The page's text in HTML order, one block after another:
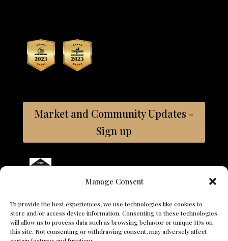
Manage Consent
To provide the best experiences, we use technologies like cookies to
store and/or access device information. Consenting to these technologies
will allow us to process data such as browsing behavior or unique IDs on
this site. Not consenting or withdrawing consent, may adversely affect
Market and Community Updates -
Sign up
Coldwell Banker and the Coldwell Banker logos are trademarks
is comprised of company owned offices which are owned by a
subsidiary of Anywhere Advisors LLC and franchised offices
which are independently owned and operated. The Coldwell
Banker System fully supports the principles of the Fair Housing